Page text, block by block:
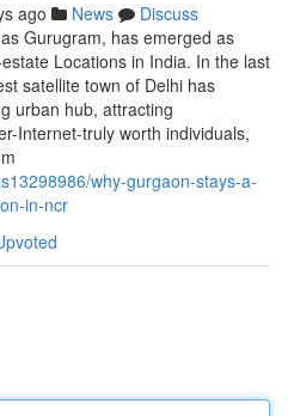
ago News
Discuss
Gurugram, has emerged as
Locations in India. In the last
satellite town of Delhi has
urban hub, attracting
Internet-truly worth individuals,
why-gurgaon-stays-a-
in-ncr